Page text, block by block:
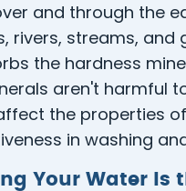
and through the
rivers, streams, and
the hardness
aren't harmful
the properties
in washing
Your Water Is